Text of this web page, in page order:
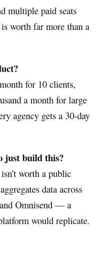
multiple paid seats
worth far more than a
for 10 clients,
a month for large
agency gets a 30-day
just build this?
worth a public
data across
Omnisend — a
would replicate.